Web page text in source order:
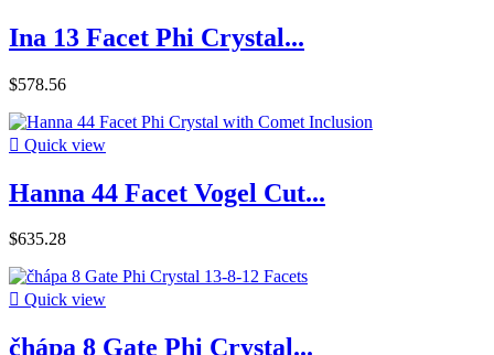
Ina 13 Facet Phi Crystal...
$578.56
 Quick view
Hanna 44 Facet Vogel Cut...
$635.28
 Quick view
čhápa 8 Gate Phi Crystal...